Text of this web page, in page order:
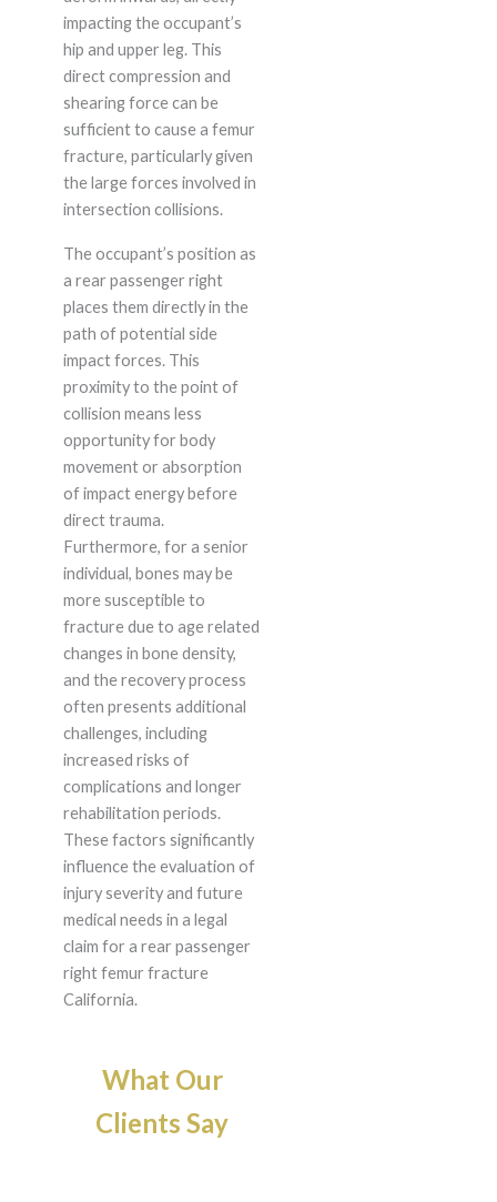
impacting the occupant’s
hip and upper leg. This
direct compression and
shearing force can be
sufficient to cause a femur
fracture, particularly given
the large forces involved in
intersection collisions.
The occupant’s position as
a rear passenger right
places them directly in the
path of potential side
impact forces. This
proximity to the point of
collision means less
opportunity for body
movement or absorption
of impact energy before
direct trauma.
Furthermore, for a senior
individual, bones may be
more susceptible to
fracture due to age related
changes in bone density,
and the recovery process
often presents additional
challenges, including
increased risks of
complications and longer
rehabilitation periods.
These factors significantly
influence the evaluation of
injury severity and future
medical needs in a legal
claim for a rear passenger
right femur fracture
California.
What Our
Clients Say